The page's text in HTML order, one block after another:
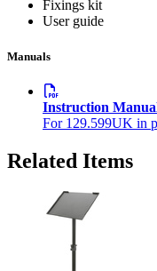
Fixings kit
User guide
Manuals
Instruction
For 129.599UK in
Related Items